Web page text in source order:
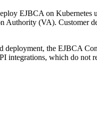
EJBCA on
(VA). Customer
the EJBCA
integrations, which do not